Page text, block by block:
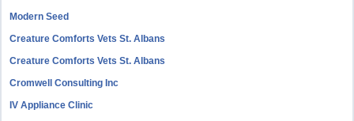
Modern Seed
Creature Comforts Vets St. Albans
Creature Comforts Vets St. Albans
Cromwell Consulting Inc
IV Appliance Clinic